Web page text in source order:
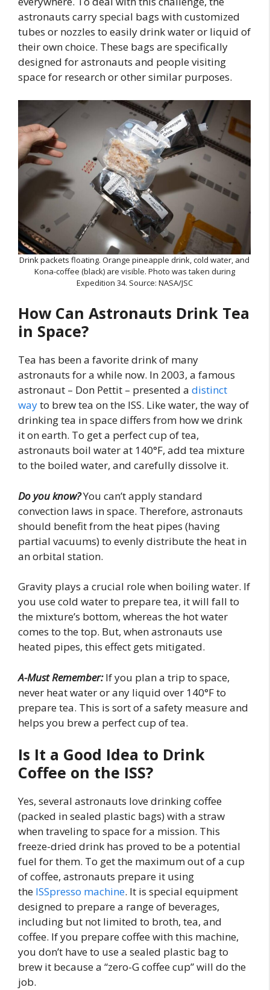
astronauts carry special bags with customized
tubes or nozzles to easily drink water or liquid of
their own choice. These bags are specifically
designed for astronauts and people visiting
space for research or other similar purposes.
Drink packets floating. Orange pineapple drink, cold water, and
Kona-coffee (black) are visible. Photo was taken during
Expedition 34. Source: NASA/JSC
How Can Astronauts Drink Tea
in Space?
Tea has been a favorite drink of many
astronauts for a while now. In 2003, a famous
astronaut – Don Pettit – presented a distinct
wayto brew tea on the ISS. Like water, the way of
drinking tea in space differs from how we drink
it on earth. To get a perfect cup of tea,
astronauts boil water at 140°F, add tea mixture
to the boiled water, and carefully dissolve it.
Do you know?You can’t apply standard
convection laws in space. Therefore, astronauts
should benefit from the heat pipes (having
partial vacuums) to evenly distribute the heat in
an orbital station.
Gravity plays a crucial role when boiling water. If
you use cold water to prepare tea, it will fall to
the mixture’s bottom, whereas the hot water
comes to the top. But, when astronauts use
heated pipes, this effect gets mitigated.
A-Must Remember:If you plan a trip to space,
never heat water or any liquid over 140°F to
prepare tea. This is sort of a safety measure and
helps you brew a perfect cup of tea.
Is It a Good Idea to Drink
Coffee on the ISS?
Yes, several astronauts love drinking coffee
(packed in sealed plastic bags) with a straw
when traveling to space for a mission. This
freeze-dried drink has proved to be a potential
fuel for them. To get the maximum out of a cup
of coffee, astronauts prepare it using
the ISSpresso machine. It is special equipment
designed to prepare a range of beverages,
including but not limited to broth, tea, and
coffee. If you prepare coffee with this machine,
you don’t have to use a sealed plastic bag to
brew it because a “zero-G coffee cup” will do the
job.